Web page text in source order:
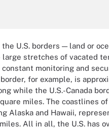
U.S. borders — land or
large stretches of vacated
monitoring and
for example, is
while the U.S.-Canada
miles. The coastlines of
Alaska and Hawaii,
All in all, the U.S. has